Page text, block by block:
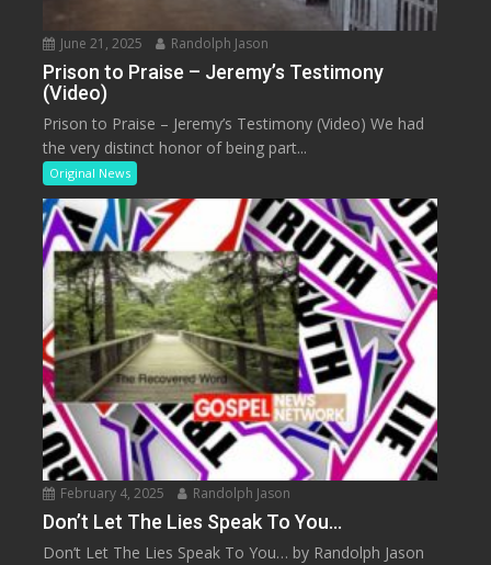
June 21, 2025 Randolph Jason
Prison to Praise – Jeremy’s Testimony
(Video)
Prison to Praise – Jeremy’s Testimony (Video) We had
the very distinct honor of being part...
Original News
February 4, 2025 Randolph Jason
Don’t Let The Lies Speak To You…
Don’t Let The Lies Speak To You… by Randolph Jason